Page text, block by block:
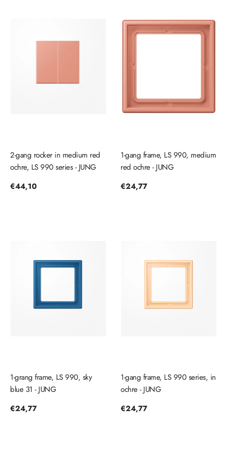
2-gang rocker in medium red
ochre, LS 990 series - JUNG
Regular
€44,10
1-gang frame, LS 990, medium
red ochre - JUNG
Regular
€24,77
1-grang frame, LS 990, sky
blue 31 - JUNG
Regular
€24,77
1-gang frame, LS 990 series, in
ochre - JUNG
Regular
€24,77